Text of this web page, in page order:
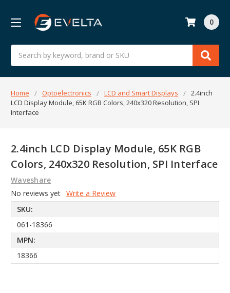
Search
0
Home Optoelectronics LCD and Smart Displays
2.4inch
LCD Display Module, 65K RGB Colors, 240x320 Resolution, SPI
Interface
2.4inch LCD Display Module, 65K RGB
Colors, 240x320 Resolution, SPI Interface
Waveshare
No reviews yet Write a Review
SKU:
061-18366
MPN:
18366